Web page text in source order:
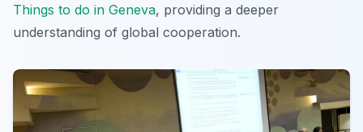
Things to do in Geneva, providing a deeper
understanding of global cooperation.